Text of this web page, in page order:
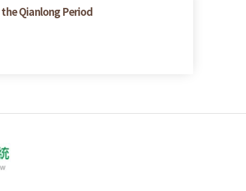
Qianlong Period